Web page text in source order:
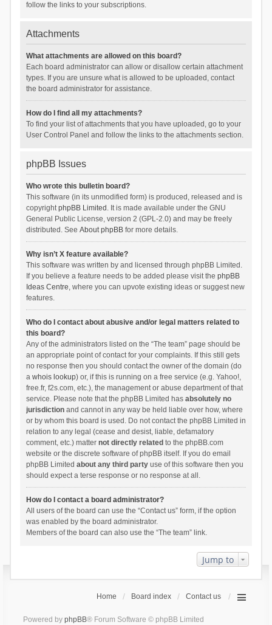
follow the links to your subscriptions.
Attachments
What attachments are allowed on this board?
Each board administrator can allow or disallow certain attachment
types. If you are unsure what is allowed to be uploaded, contact
the board administrator for assistance.
How do I find all my attachments?
To find your list of attachments that you have uploaded, go to your
User Control Panel and follow the links to the attachments section.
phpBB Issues
Who wrote this bulletin board?
This software (in its unmodified form) is produced, released and is
copyrightphpBB Limited . It is made available under the GNU
General Public License, version 2 (GPL-2.0) and may be freely
distributed. See About phpBBfor more details.
Why isn’t X feature available?
This software was written by and licensed through phpBB Limited.
If you believe a feature needs to be added please visit the phpBB
Ideas Centre, where you can upvote existing ideas or suggest new
features.
Who do I contact about abusive and/or legal matters related to
this board?
Any of the administrators listed on the “The team” page should be
an appropriate point of contact for your complaints. If this still gets
no response then you should contact the owner of the domain (do
a whois lookup) or, if this is running on a free service (e.g. Yahoo!,
free.fr, f2s.com, etc.), the management or abuse department of that
service. Please note that the phpBB Limited has absolutely no
jurisdictionand cannot in any way be held liable over how, where
or by whom this board is used. Do not contact the phpBB Limited in
relation to any legal (cease and desist, liable, defamatory
comment, etc.) matter not directly related to the phpBB.com
website or the discrete software of phpBB itself. If you do email
phpBB Limited about any third partyuse of this software then you
should expect a terse response or no response at all.
How do I contact a board administrator?
All users of the board can use the “Contact us” form, if the option
was enabled by the board administrator.
Members of the board can also use the “The team” link.
Jump to
Home Board index Contact us
Powered by phpBB® Forum Software © phpBB Limited